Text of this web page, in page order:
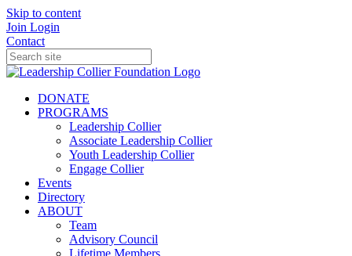
Skip to content
Join Login
Contact
DONATE
PROGRAMS
Leadership Collier
Associate Leadership Collier
Youth Leadership Collier
Engage Collier
Events
Directory
ABOUT
Team
Advisory Council
Lifetime Members